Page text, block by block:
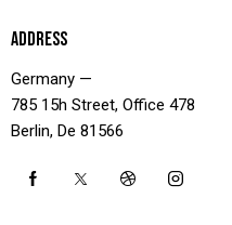
ADDRESS
Germany —
785 15h Street, Office 478
Berlin, De 81566